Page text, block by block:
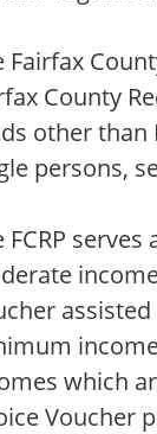
Fairfax
County
other than
persons,
FCRP
which
Voucher